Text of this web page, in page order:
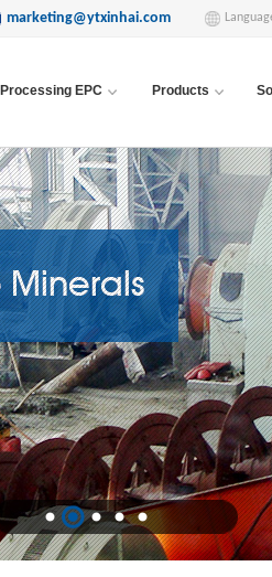
marketing@ytxinhai.com
EPC Products